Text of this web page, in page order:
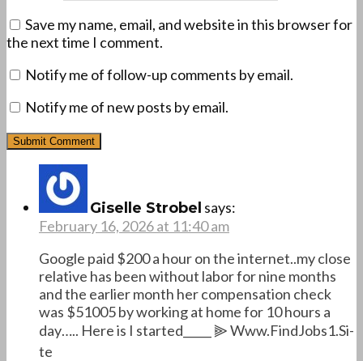
Save my name, email, and website in this browser for
the next time I comment.
Notify me of follow-up comments by email.
Notify me of new posts by email.
Giselle Strobel says:
February 16, 2026 at 11:40 am
Google paid $200 a hour on the internet..my close
relative has been without labor for nine months
and the earlier month her compensation check
was $51005 by working at home for 10 hours a
day….. Here is I started_____ ⫸ W­w­w­.­F­i­n­d­J­o­b­s­1­.­S­i­
t­e